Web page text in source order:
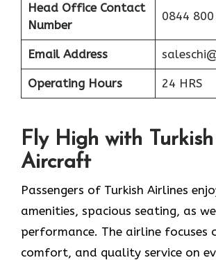
Head Office Contact
Number
0844
Email Address
Operating Hours 24 HRS
Fly High with
Aircraft
Passengers of Turkish Airlines
amenities, spacious seating, as
performance. The airline focuses
comfort, and quality service on